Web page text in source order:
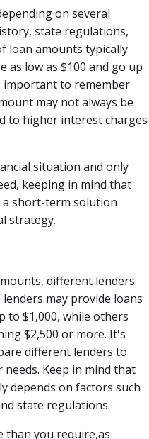
on several
state regulations,
loan amounts typically
as low as $100 and go up
important to remember
may not always be
to higher interest charges
situation and only
keeping in mind that
a short-term solution
strategy.
different lenders
may provide loans
to $1,000, while others
$2,500 or more. It's
different lenders to
Keep in mind that
depends on factors such
state regulations.
than you require,as